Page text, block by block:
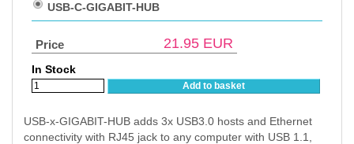
USB-C-GIGABIT-HUB
Price 21.95 EUR
In Stock
Add to basket
USB-x-GIGABIT-HUB adds 3x USB3.0 hosts and Ethernet
connectivity with RJ45 jack to any computer with USB 1.1,